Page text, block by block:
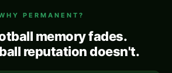
PERMANENT?
memory fades.
reputation doesn't.